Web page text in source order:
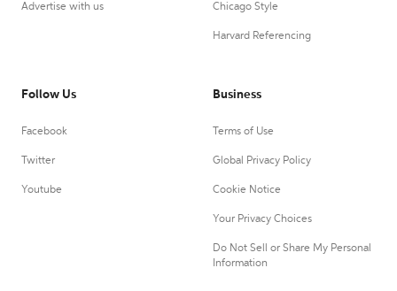
Advertise with us Chicago Style
Harvard Referencing
Follow Us
Facebook
Twitter
Youtube
Business
Terms of Use
Global Privacy Policy
Cookie Notice
Your Privacy Choices
Do Not Sell or Share My Personal
Information